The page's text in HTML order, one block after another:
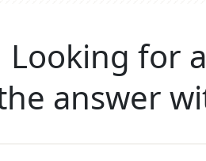
Looking for
answer